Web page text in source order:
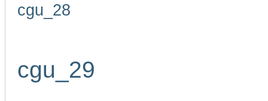
cgu_28
cgu_29